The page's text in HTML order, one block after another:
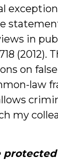
in
(2012).
on
law
my